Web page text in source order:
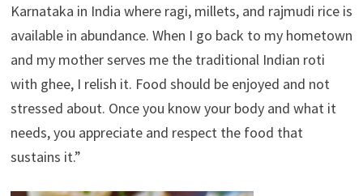
Karnataka in India where ragi, millets, and rajmudi rice is
available in abundance. When I go back to my hometown
and my mother serves me the traditional Indian roti
with ghee, I relish it. Food should be enjoyed and not
stressed about. Once you know your body and what it
needs, you appreciate and respect the food that
sustains it.”